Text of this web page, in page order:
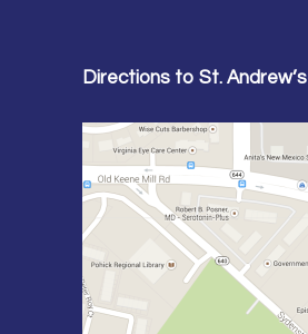
Directions to St. Andrew’s